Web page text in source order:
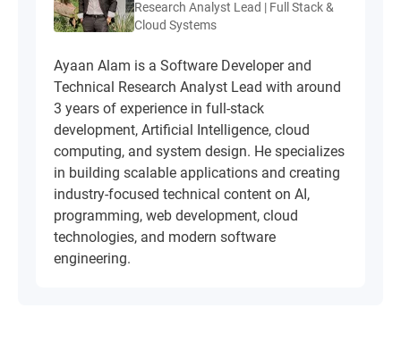
Research Analyst Lead | Full Stack &
Cloud Systems
Ayaan Alam is a Software Developer and
Technical Research Analyst Lead with around
3 years of experience in full-stack
development, Artificial Intelligence, cloud
computing, and system design. He specializes
in building scalable applications and creating
industry-focused technical content on AI,
programming, web development, cloud
technologies, and modern software
engineering.